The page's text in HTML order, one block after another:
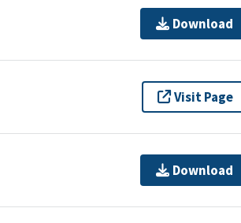
Download
Visit Page
Download